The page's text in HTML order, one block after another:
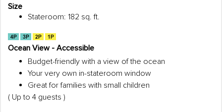
Size
Stateroom: 182 sq. ft.
Ocean View - Accessible
Budget-friendly with a view of the ocean
Your very own in-stateroom window
Great for families with small children
( Up to 4 guests )